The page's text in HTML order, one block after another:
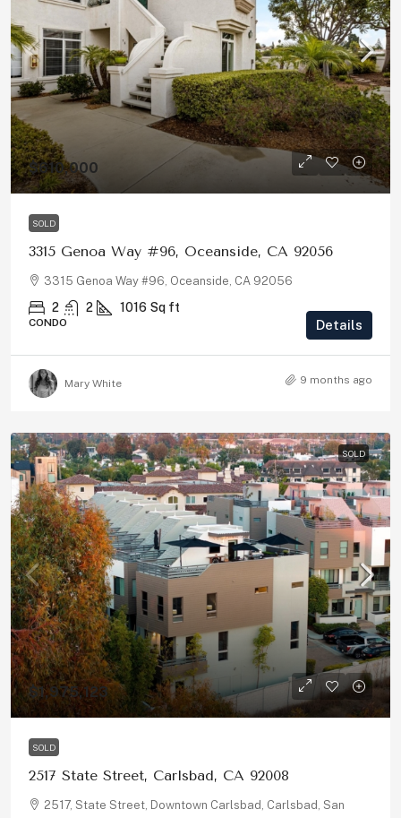
$610,000
SOLD
3315 Genoa Way #96, Oceanside, CA 92056
3315 Genoa Way #96, Oceanside, CA 92056
2 2 1016 Sq ft
CONDO Details
Mary White 9 months ago
SOLD
$1,975,123
SOLD
2517 State Street, Carlsbad, CA 92008
2517, State Street, Downtown Carlsbad, Carlsbad, San